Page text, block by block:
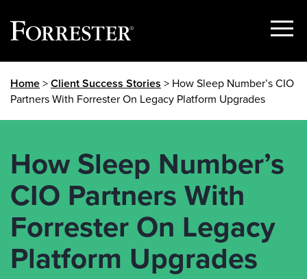
content
Show
Home>Client Success Stories > How Sleep Number’s CIO
Partners With Forrester On Legacy Platform Upgrades
How Sleep Number’s
CIO Partners With
Forrester On Legacy
Platform Upgrades